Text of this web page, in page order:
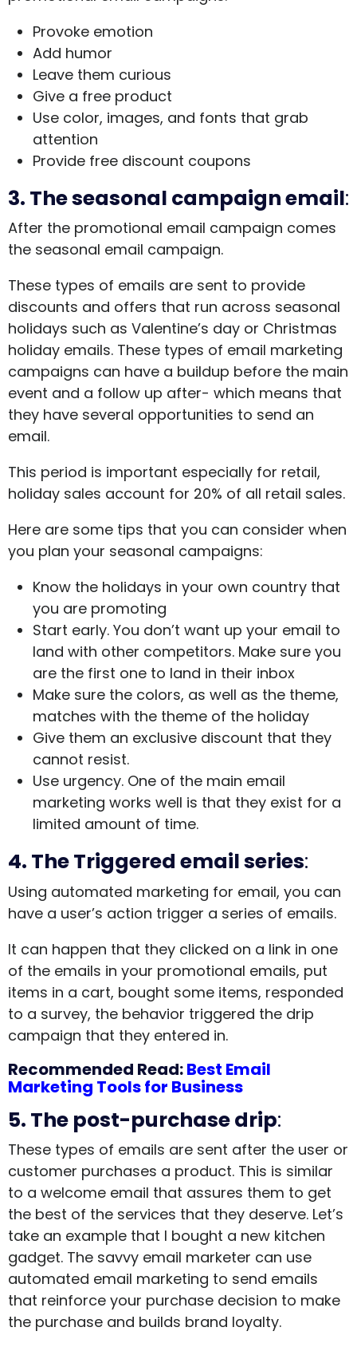
Provoke emotion
Add humor
Leave them curious
Give a free product
Use color, images, and fonts that grab
attention
Provide free discount coupons
3. The seasonal campaign email:
After the promotional email campaign comes
the seasonal email campaign.
These types of emails are sent to provide
discounts and offers that run across seasonal
holidays such as Valentine’s day or Christmas
holiday emails. These types of email marketing
campaigns can have a buildup before the main
event and a follow up after- which means that
they have several opportunities to send an
email.
This period is important especially for retail,
holiday sales account for 20% of all retail sales.
Here are some tips that you can consider when
you plan your seasonal campaigns:
Know the holidays in your own country that
you are promoting
Start early. You don’t want up your email to
land with other competitors. Make sure you
are the first one to land in their inbox
Make sure the colors, as well as the theme,
matches with the theme of the holiday
Give them an exclusive discount that they
cannot resist.
Use urgency. One of the main email
marketing works well is that they exist for a
limited amount of time.
4. The Triggered email series:
Using automated marketing for email, you can
have a user’s action trigger a series of emails.
It can happen that they clicked on a link in one
of the emails in your promotional emails, put
items in a cart, bought some items, responded
to a survey, the behavior triggered the drip
campaign that they entered in.
Recommended Read:Best Email
Marketing Tools for Business
5. The post-purchase drip:
These types of emails are sent after the user or
customer purchases a product. This is similar
to a welcome email that assures them to get
the best of the services that they deserve. Let’s
take an example that I bought a new kitchen
gadget. The savvy email marketer can use
automated email marketing to send emails
that reinforce your purchase decision to make
the purchase and builds brand loyalty.